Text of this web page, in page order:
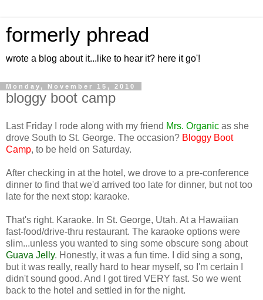
formerly phread
wrote a blog about it...like to hear it? here it go'!
Monday, November 15, 2010
bloggy boot camp
Last Friday I rode along with my friend Mrs. Organic as she
drove South to St. George. The occasion? Bloggy Boot
Camp, to be held on Saturday.
After checking in at the hotel, we drove to a pre-conference
dinner to find that we'd arrived too late for dinner, but not too
late for the next stop: karaoke.
That's right. Karaoke. In St. George, Utah. At a Hawaiian
fast-food/drive-thru restaurant. The karaoke options were
slim...unless you wanted to sing some obscure song about
Guava Jelly. Honestly, it was a fun time. I did sing a song,
but it was really, really hard to hear myself, so I'm certain I
didn't sound good. And I got tired VERY fast. So we went
back to the hotel and settled in for the night.